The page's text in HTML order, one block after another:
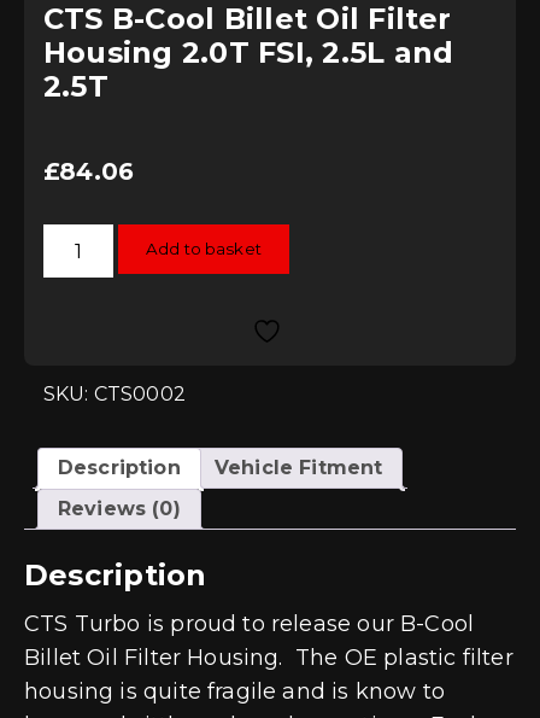
CTS B-Cool Billet Oil Filter
Housing 2.0T FSI, 2.5L and
2.5T
£84.06
CTS
FSI,
2.5L
2.5T
quantity
Add to basket
SKU: CTS0002
Description
Vehicle Fitment
Reviews (0)
Description
CTS Turbo is proud to release our B-Cool
Billet Oil Filter Housing. The OE plastic filter
housing is quite fragile and is know to